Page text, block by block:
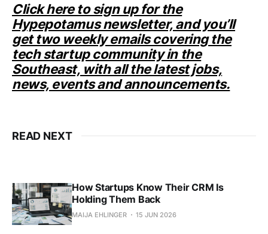
Click here to sign up for the
Hypepotamus newsletter, and you’ll
get two weekly emails covering the
tech startup community in the
Southeast, with all the latest jobs,
news, events and announcements.
READ NEXT
How Startups Know Their CRM Is
Holding Them Back
MAIJA EHLINGER 15 JUN 2026